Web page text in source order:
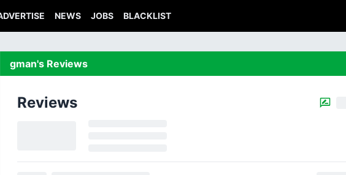
NEWS JOBS BLACKLIST
gman's Reviews
Reviews